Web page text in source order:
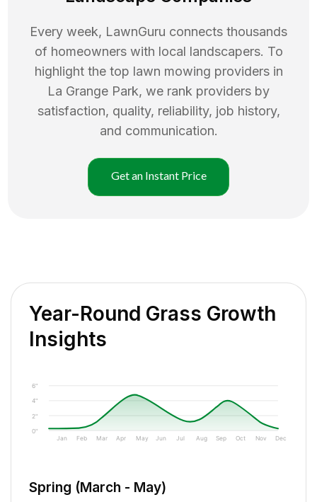
Every week, LawnGuru connects thousands
of homeowners with local landscapers. To
highlight the top lawn mowing providers in
La Grange Park, we rank providers by
satisfaction, quality, reliability, job history,
and communication.
Get an Instant Price
Year-Round Grass Growth
Insights
0"
2"
4"
6"
Jan Feb Mar Apr May Jun Jul Aug Sep Oct Nov Dec
Spring (March - May)